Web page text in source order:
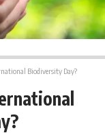
Biodiversity Day?